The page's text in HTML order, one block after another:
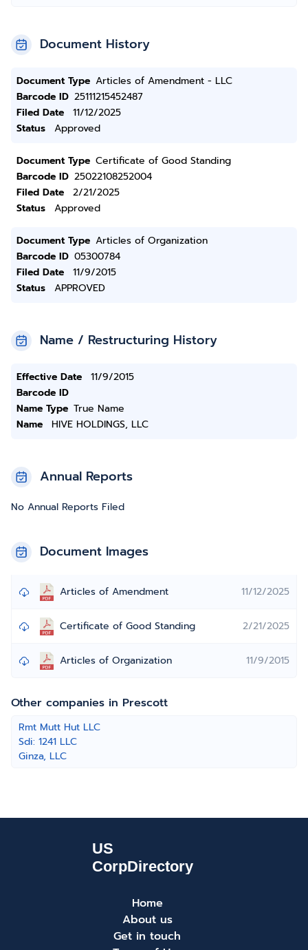
Document History
Document Type Articles of Amendment - LLC
Barcode ID 25111215452487
Filed Date
11/12/2025
Status
Approved
Document Type Certificate of Good Standing
Barcode ID 25022108252004
Filed Date
2/21/2025
Status
Approved
Document Type Articles of Organization
Barcode ID 05300784
Filed Date
11/9/2015
Status
APPROVED
Name / Restructuring History
Effective Date
11/9/2015
Barcode ID
Name Type True Name
Name
HIVE HOLDINGS, LLC
Annual Reports
No Annual Reports Filed
Document Images
Articles of Amendment 11/12/2025
Certificate of Good Standing 2/21/2025
Articles of Organization 11/9/2015
Other companies in Prescott
Rmt Mutt Hut LLC
Sdi: 1241 LLC
Ginza, LLC
Home
About us
Get in touch